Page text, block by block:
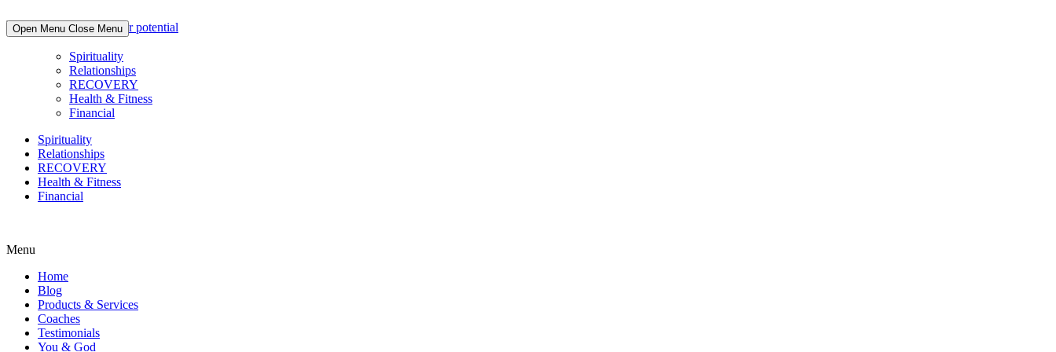
to
content
Open Menu Close Menu
Spirituality
Relationships
RECOVERY
Health & Fitness
Financial
Spirituality
Relationships
RECOVERY
Health & Fitness
Financial
Menu
Home
Blog
Products & Services
Coaches
Testimonials
You & God